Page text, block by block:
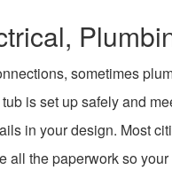
sometimes
is set up safely and
in your design. Most
all the paperwork so